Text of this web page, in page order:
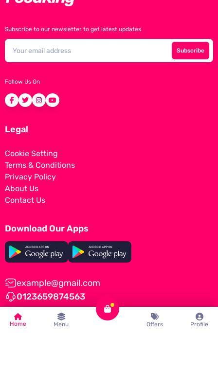
Home Menu Offers Profile
Subscribe to our newsletter to get latest updates
Subscribe
Follow Us On
Legal
Cookie Setting
Terms & Conditions
Privacy Policy
About Us
Contact Us
Download Our Apps
example@gmail.com
0123659874563